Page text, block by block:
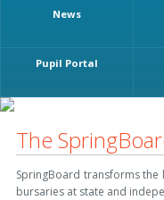
News
Pupil Portal
The
SpringBoard transforms
bursaries at state and